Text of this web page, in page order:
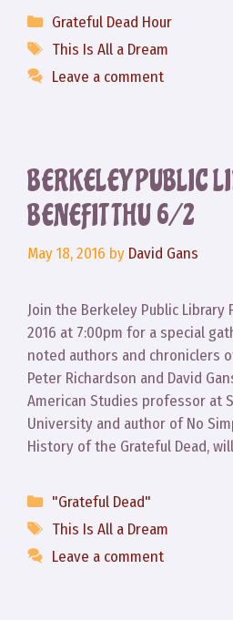
Categories
Grateful Dead Hour
Tags
This Is All a Dream
Leave a comment
BERKELEY PUBLIC
BENEFIT THU 6/2
May 18, 2016 by David Gans
Join the Berkeley Public Library
2016 at 7:00pm for a special
noted authors and chroniclers
Peter Richardson and David
American Studies professor at
University and author of No
History of the Grateful Dead,
Categories
"Grateful Dead"
Tags
This Is All a Dream
Leave a comment